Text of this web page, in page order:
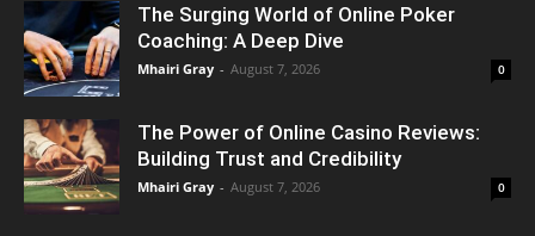
The Surging World of Online Poker
Coaching: A Deep Dive
Mhairi Gray - August 7, 2026 0
The Power of Online Casino Reviews:
Building Trust and Credibility
Mhairi Gray - August 7, 2026 0